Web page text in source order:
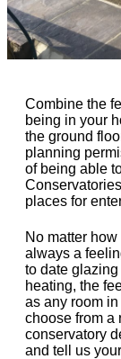
Combine the
being in your
the ground
planning
of being able
places for
No matter
always a
to date
heating, the
as any room
choose from a
conservatory
and tell us